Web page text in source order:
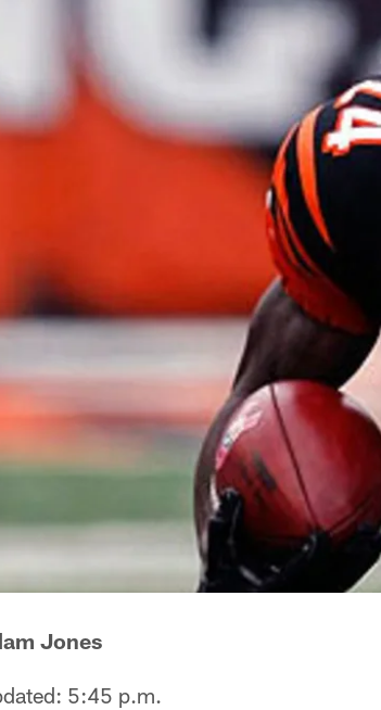
Jones
5:45 p.m.